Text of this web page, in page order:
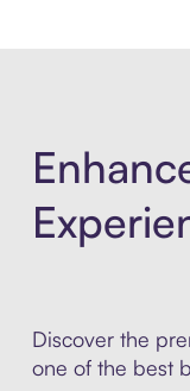
Discover the
one of the best